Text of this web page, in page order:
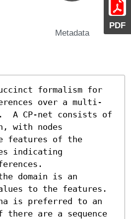
PDF
Metadata
formalism for
over a multi-
A CP-net consists of
with nodes
features of the
indicating
domain is an
to the features.
is preferred to an
are a sequence